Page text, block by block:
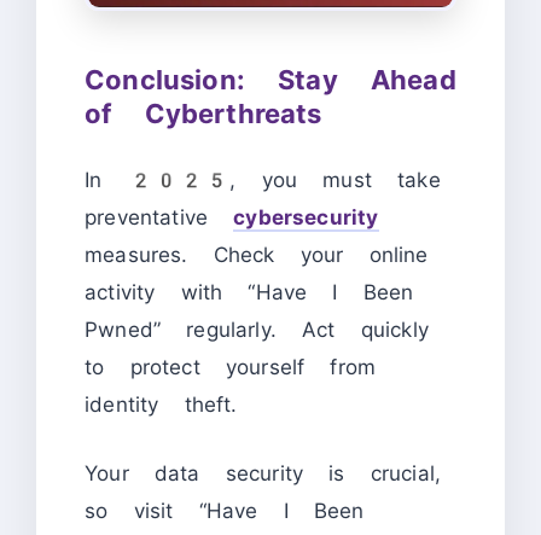
Conclusion: Stay Ahead
of Cyberthreats
In 2025, you must take
preventativecybersecurity
measures. Check your online
activity with “Have I Been
Pwned” regularly. Act quickly
to protect yourself from
identity theft.
Your data security is crucial,
so visit “Have I Been